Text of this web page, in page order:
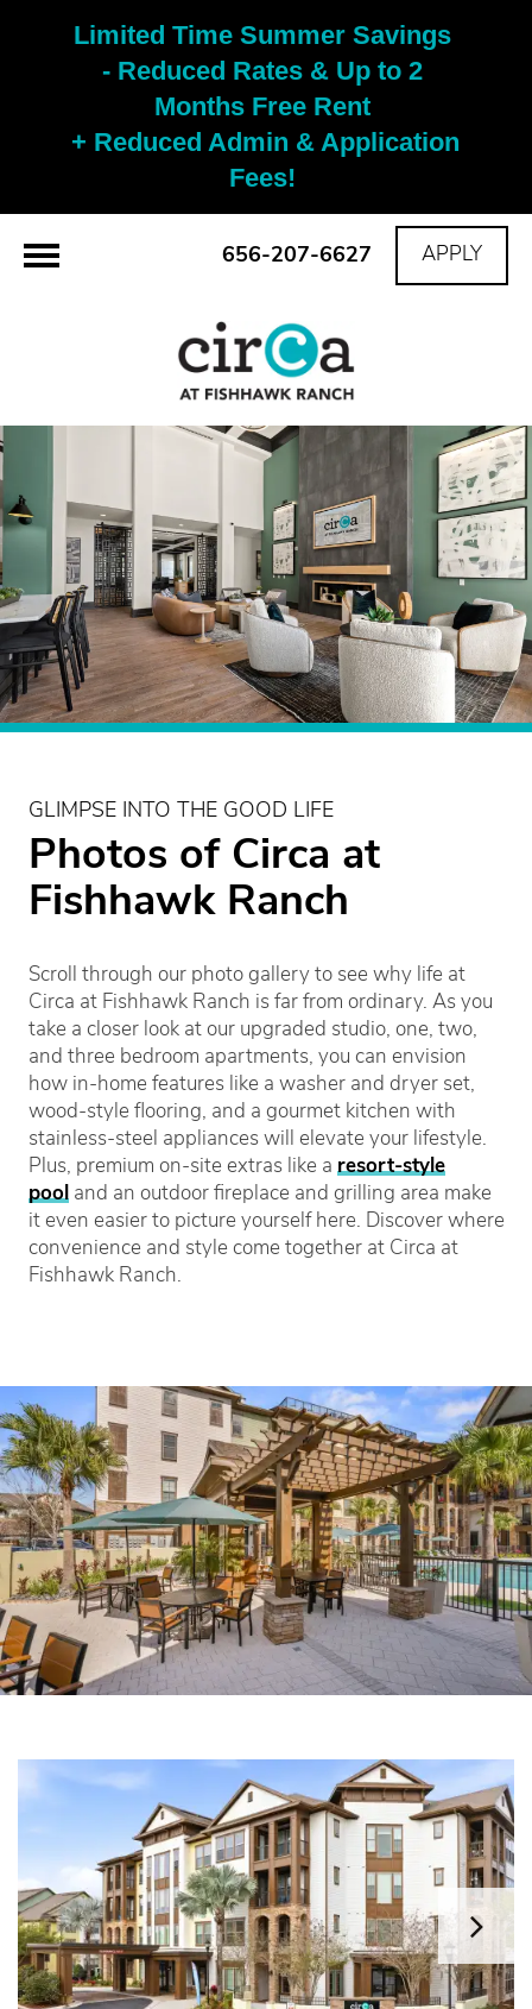
Limited Time Summer Savings
- Reduced Rates & Up to 2
Months Free Rent
+ Reduced Admin & Application
Fees!
656-207-6627 APPLY
HOME
AMENITIES
GALLERY
EAT | DRINK | SHOP
GLIMPSE INTO THE GOOD LIFE
Photos of Circa at
Fishhawk Ranch
Scroll through our photo gallery to see why life at
Circa at Fishhawk Ranch is far from ordinary. As you
take a closer look at our upgraded studio, one, two,
and three bedroom apartments, you can envision
how in-home features like a washer and dryer set,
wood-style flooring, and a gourmet kitchen with
stainless-steel appliances will elevate your lifestyle.
Plus, premium on-site extras like a resort-style
pooland an outdoor fireplace and grilling area make
it even easier to picture yourself here. Discover where
convenience and style come together at Circa at
Fishhawk Ranch.